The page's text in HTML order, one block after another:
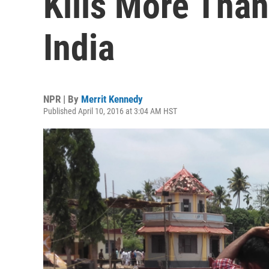
India
NPR | By Merrit Kennedy
Published April 10, 2016 at 3:04 AM HST